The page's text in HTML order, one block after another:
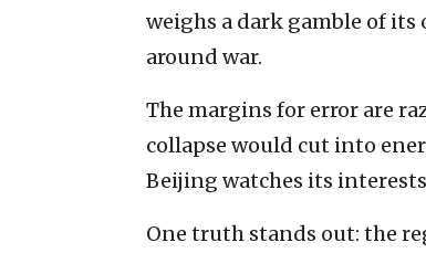
weighs a dark gamble of
around war.
The margins for error are
collapse would cut into
Beijing watches its
One truth stands out: the